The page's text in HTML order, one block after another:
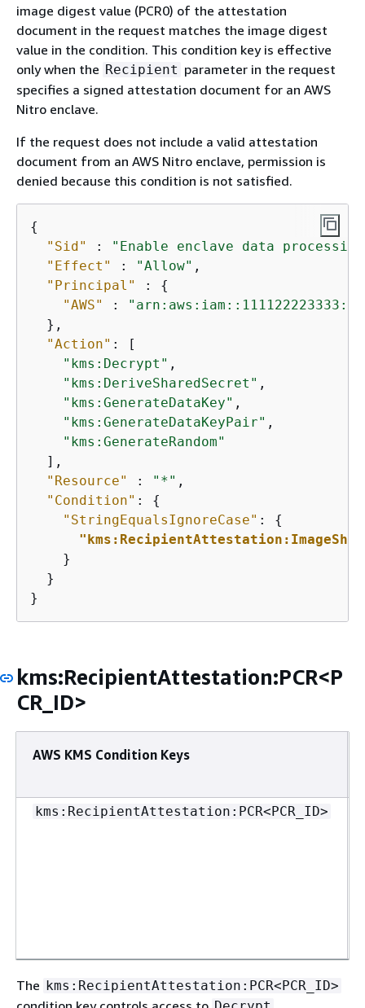
image digest value (PCR0) of the attestation
document in the request matches the image digest
value in the condition. This condition key is effective
only when the Recipient parameter in the request
specifies a signed attestation document for an AWS
Nitro enclave.
If the request does not include a valid attestation
document from an AWS Nitro enclave, permission is
denied because this condition is not satisfied.
{
"Sid"
:
"Enable enclave data
"Effect"
: "Allow" ,
"Principal"
: {
"AWS"
:
  },
"Action" : [
"kms:Decrypt" ,
"kms:DeriveSharedSecret" ,
"kms:GenerateDataKey" ,
"kms:GenerateDataKeyPair" ,
"kms:GenerateRandom"
  ],
"Resource"
: "*" ,
"Condition" : {
"StringEqualsIgnoreCase" : {
    }
  }
}
kms:RecipientAttestation:PCR<P
CR_ID>
AWS KMS Condition Keys
kms:RecipientAttestation:PCR<PCR_ID>
The kms:RecipientAttestation:PCR<PCR_ID>